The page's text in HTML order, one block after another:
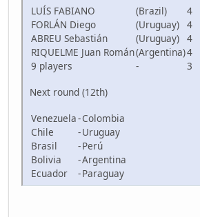
LUÍS FABIANO (Brazil)
4
FORLÁN Diego
(Uruguay) 4
ABREU Sebastián
(Uruguay) 4
RIQUELME Juan Román(Argentina)4
9 players
-
3
Next round (12th)
Venezuela-Colombia
Chile
-Uruguay
Brasil
-Perú
Bolivia
-Argentina
Ecuador
-Paraguay